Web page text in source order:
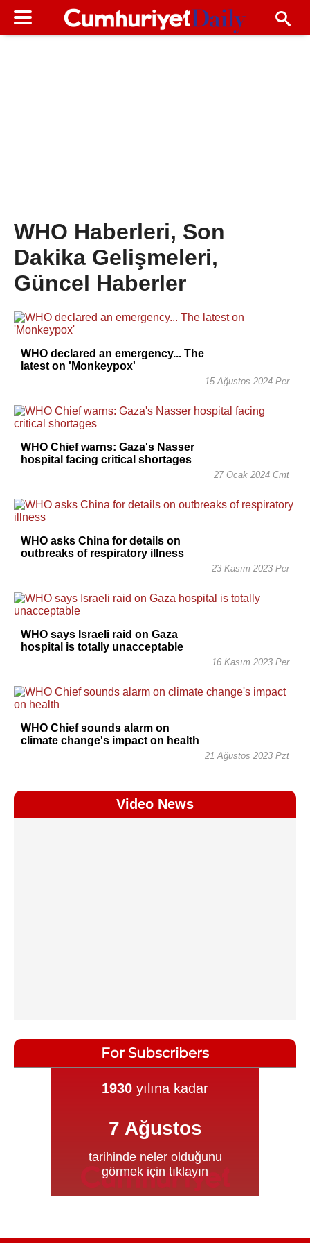
WHO Haberleri, Son
Dakika Gelişmeleri,
Güncel Haberler
WHO declared an emergency... The
latest on 'Monkeypox'
15 Ağustos 2024 Per
WHO Chief warns: Gaza's Nasser
hospital facing critical shortages
27 Ocak 2024 Cmt
WHO asks China for details on
outbreaks of respiratory illness
23 Kasım 2023 Per
WHO says Israeli raid on Gaza
hospital is totally unacceptable
16 Kasım 2023 Per
WHO Chief sounds alarm on
climate change's impact on health
21 Ağustos 2023 Pzt
Video News